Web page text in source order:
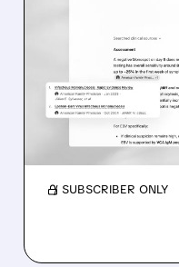
OPENAI’S
FOR
DOXIMITY
OpenAI launched
with notes and
boosts AI use,
/ SUBSCRIBER ONLY